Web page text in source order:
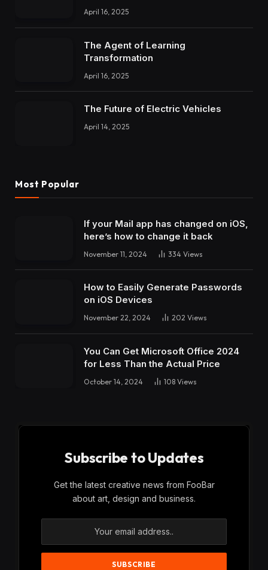
April 16, 2025
The Agent of Learning
Transformation
April 16, 2025
The Future of Electric Vehicles
April 14, 2025
Most Popular
If your Mail app has changed on iOS,
here’s how to change it back
November 11, 2024 334 Views
How to Easily Generate Passwords
on iOS Devices
November 22, 2024 202 Views
You Can Get Microsoft Office 2024
for Less Than the Actual Price
October 14, 2024 108 Views
Subscribe to Updates
Get the latest creative news from FooBar
about art, design and business.